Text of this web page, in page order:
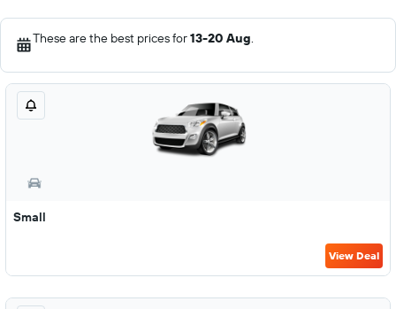
These are the best prices for13-20 Aug.
Small
View Deal